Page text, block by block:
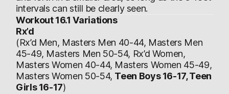
intervals can still be clearly seen.
Workout 16.1 Variations
Rx’d
(Rx’d Men, Masters Men 40-44, Masters Men
45-49, Masters Men 50-54, Rx’d Women,
Masters Women 40-44, Masters Women 45-49,
Masters Women 50-54, Teen Boys 16-17, Teen
Girls 16-17)